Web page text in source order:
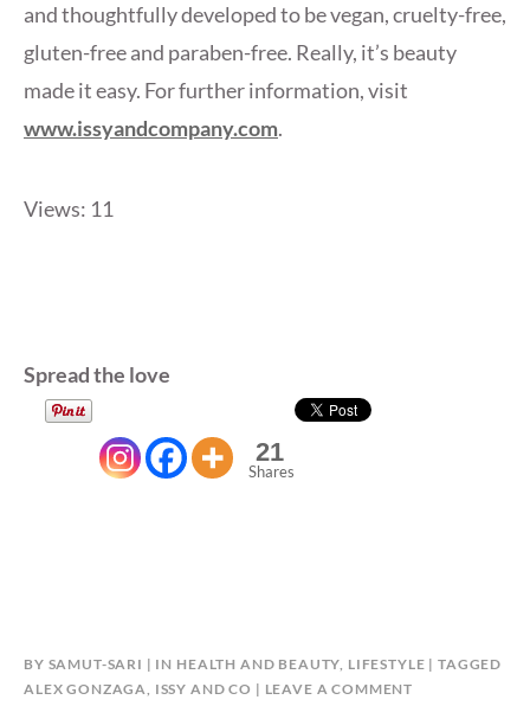
and thoughtfully developed to be vegan, cruelty-free,
gluten-free and paraben-free. Really, it’s beauty
made it easy. For further information, visit
www.issyandcompany.com.
Views: 11
Spread the love
21
Shares
BY SAMUT-SARI IN HEALTH AND BEAUTY, LIFESTYLE
TAGGED
ALEX GONZAGA, ISSY AND CO LEAVE A COMMENT